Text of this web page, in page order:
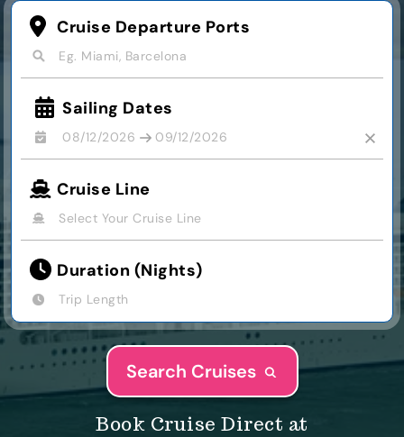
Cruise Departure Ports
Eg. Miami, Barcelona
Sailing Dates
08/12/2026 09/12/2026
Cruise Line
Select Your Cruise Line
Duration (Nights)
Trip Length
Search Cruises
Book Cruise Direct at